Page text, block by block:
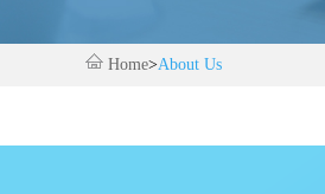
Home>About Us